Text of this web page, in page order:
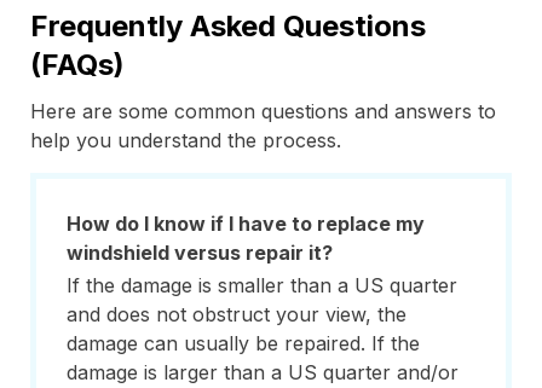
Frequently Asked Questions
(FAQs)
Here are some common questions and answers to
help you understand the process.
How do I know if I have to replace my
windshield versus repair it?
If the damage is smaller than a US quarter
and does not obstruct your view, the
damage can usually be repaired. If the
damage is larger than a US quarter and/or